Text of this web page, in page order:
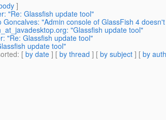
]
"Re: Glassfish update tool"
Goncalves: "Admin console of GlassFish 4
"Glassfish update tool"
"Re: Glassfish update tool"
update tool"
: [ by date ] [ by thread ] [ by subject ] [ by